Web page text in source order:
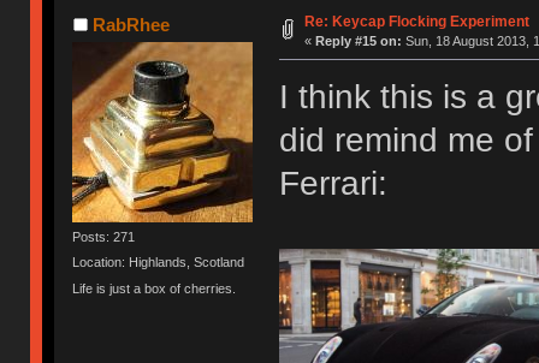
RabRhee
Posts: 271
Location: Highlands, Scotland
Life is just a box of cherries.
Re: Keycap Flocking Experiment
« Reply #15 on: Sun, 18 August 2013,
I think this is a
did remind me
Ferrari: